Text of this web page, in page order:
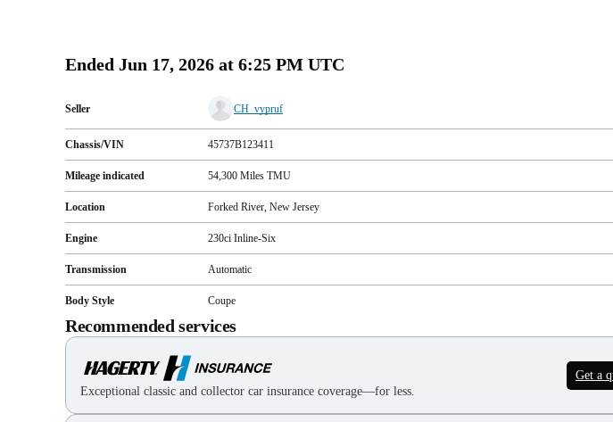
Ended Jun 17, 2026 at 6:25 PM UTC
Seller CH_vypruf
Chassis/VIN 45737B123411
Mileage indicated 54,300 Miles TMU
Location Forked River, New Jersey
Engine 230ci Inline-Six
Transmission Automatic
Body Style Coupe
Recommended services
Exceptional classic and collector car insurance coverage—for less.
Get a